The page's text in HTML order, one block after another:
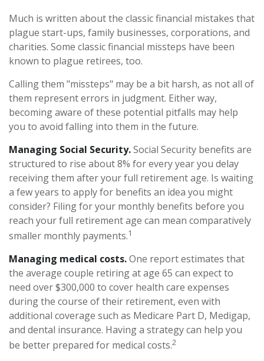
Much is written about the classic financial mistakes that
plague start-ups, family businesses, corporations, and
charities. Some classic financial missteps have been
known to plague retirees, too.
Calling them "missteps" may be a bit harsh, as not all of
them represent errors in judgment. Either way,
becoming aware of these potential pitfalls may help
you to avoid falling into them in the future.
Managing Social Security.Social Security benefits are
structured to rise about 8% for every year you delay
receiving them after your full retirement age. Is waiting
a few years to apply for benefits an idea you might
consider? Filing for your monthly benefits before you
reach your full retirement age can mean comparatively
smaller monthly payments.1
Managing medical costs.One report estimates that
the average couple retiring at age 65 can expect to
need over $300,000 to cover health care expenses
during the course of their retirement, even with
additional coverage such as Medicare Part D, Medigap,
and dental insurance. Having a strategy can help you
be better prepared for medical costs.2